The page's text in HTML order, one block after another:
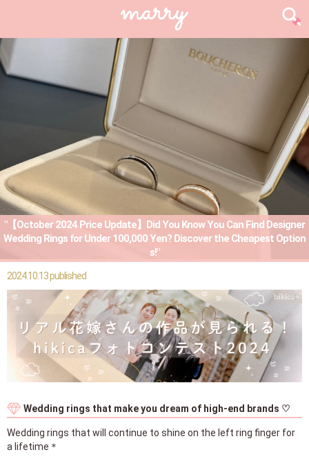
"【October 2024 Price Update】Did You Know You Can Find Designer
Wedding Rings for Under 100,000 Yen? Discover the Cheapest Option
s!"
2024.10.13 published
Wedding rings that make you dream of high-end brands ♡
Wedding rings that will continue to shine on the left ring finger for
a lifetime＊